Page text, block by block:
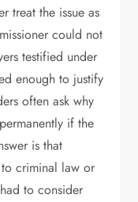
treat the issue as
could not
testified under
enough to justify
often ask why
if the
is that
criminal law or
to consider